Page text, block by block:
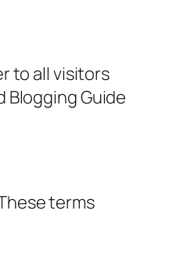
to all visitors
Blogging Guide
terms